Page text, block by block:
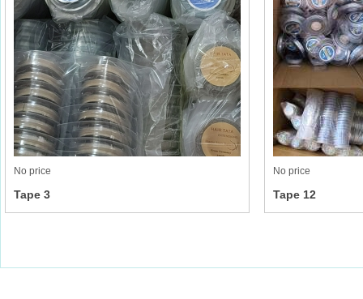
No price
Tape 3
No price
Tape 12